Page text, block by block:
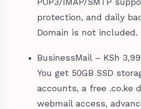
protection, and daily
Domain is not included.
BusinessMail – KSh
You get 50GB SSD
accounts, a free .co.ke
webmail access,